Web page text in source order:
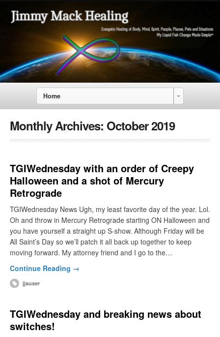
Home
Monthly Archives: October 2019
TGIWednesday with an order of Creepy
Halloween and a shot of Mercury
Retrograde
TGIWednesday News Ugh, my least favorite day of the year. Lol.
Oh and throw in Mercury Retrograde starting ON Halloween and
you have yourself a straight up S-show. Although Friday will be
All Saint’s Day so we’ll patch it all back up together to keep
moving forward. My attorney friend and I go to the…
Continue Reading →
jjsuser
TGIWednesday and breaking news about
switches!